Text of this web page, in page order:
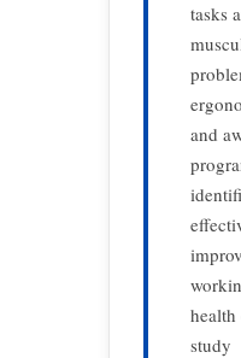
tasks
and
health
study